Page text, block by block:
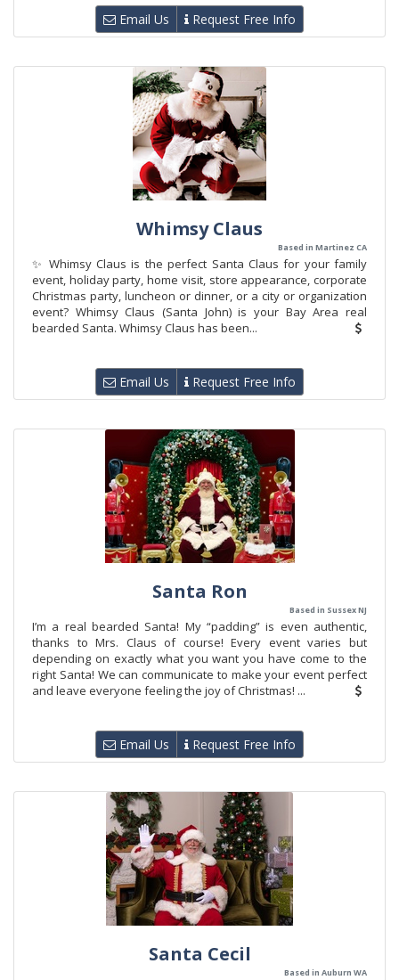
Email Us Request Free Info
Whimsy Claus
Based in Martinez CA
✨ Whimsy Claus is the perfect Santa Claus for your family
event, holiday party, home visit, store appearance, corporate
Christmas party, luncheon or dinner, or a city or organization
event? Whimsy Claus (Santa John) is your Bay Area real
bearded Santa. Whimsy Claus has been...
Email Us Request Free Info
Santa Ron
Based in Sussex NJ
I’m a real bearded Santa! My “padding” is even authentic,
thanks to Mrs. Claus of course! Every event varies but
depending on exactly what you want you have come to the
right Santa! We can communicate to make your event perfect
and leave everyone feeling the joy of Christmas! ...
Email Us Request Free Info
Santa Cecil
Based in Auburn WA